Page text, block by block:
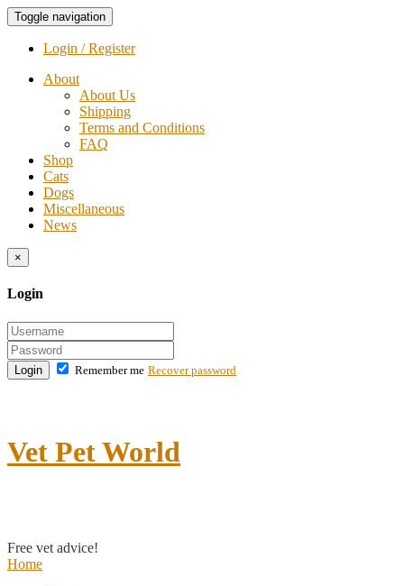
Toggle navigation
Login / Register
About
About Us
Shipping
Terms and Conditions
FAQ
Shop
Cats
Dogs
Miscellaneous
News
×
Login
Login Remember me Recover password
Vet Pet World
Free vet advice!
Home